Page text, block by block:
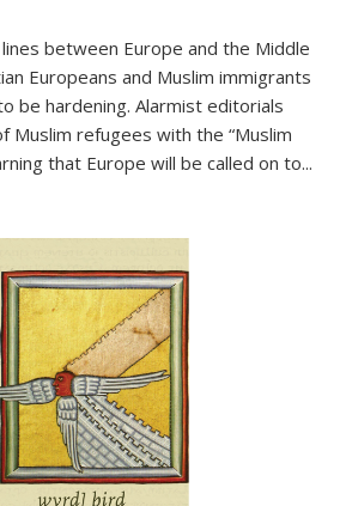
between Europe and the Middle
Europeans and Muslim immigrants
be hardening. Alarmist editorials
Muslim refugees with the “Muslim
that Europe will be called on to...